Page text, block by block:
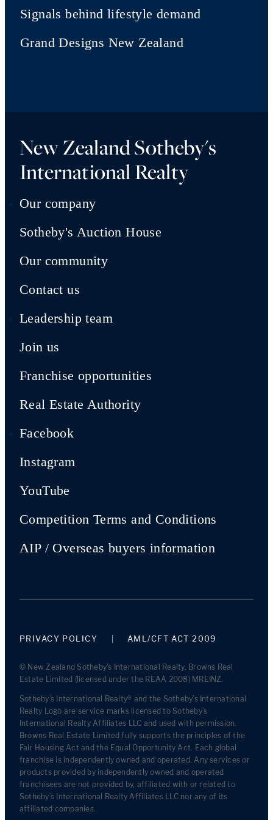
Signals behind lifestyle demand
Grand Designs New Zealand
New Zealand Sotheby's
International Realty
Our company
Sotheby's Auction House
Our community
Contact us
Leadership team
Join us
Franchise opportunities
Real Estate Authority
Facebook
Instagram
YouTube
Competition Terms and Conditions
AIP / Overseas buyers information
PRIVACY POLICY AML/CFT ACT 2009
© New Zealand Sotheby's International Realty. Browns Real
Estate Limited (licensed under the REAA 2008) MREINZ.
Sotheby’s International Realty® and the Sotheby’s International
Realty Logo are service marks licensed to Sotheby’s
International Realty Affiliates LLC and used with permission.
Browns Real Estate Limited fully supports the principles of the
Fair Housing Act and the Equal Opportunity Act. Each global
franchise is independently owned and operated. Any services or
products provided by independently owned and operated
franchisees are not provided by, affiliated with or related to
Sotheby’s International Realty Affiliates LLC nor any of its
affiliated companies.